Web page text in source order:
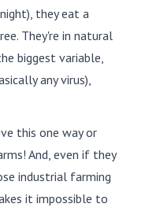
they eat a
They're in natural
biggest variable,
any virus),
this one way or
And, even if they
industrial farming
it impossible to